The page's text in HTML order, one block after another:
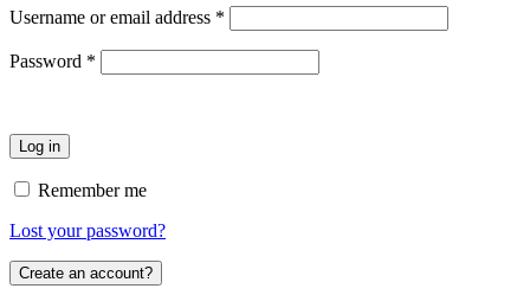
Username or email address *
Password *
Log in
Remember me
Lost your password?
Create an account?